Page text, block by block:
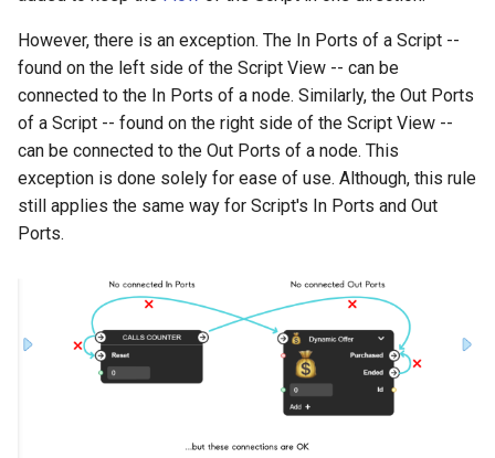
Value Port.
Link Rules for Ports with
Value Types
Number Value Type
(green)
String Value Type (yellow)
However, there is an exception. The In Ports of a Script --
found on the left side of the Script View -- can be
connected to the In Ports of a node. Similarly, the Out Ports
of a Script -- found on the right side of the Script View --
can be connected to the Out Ports of a node. This
exception is done solely for ease of use. Although, this rule
still applies the same way for Script's In Ports and Out
Ports.